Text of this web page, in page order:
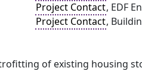
Project Contact, EDF
Project Contact,
of existing housing